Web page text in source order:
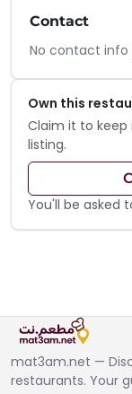
Contact
No contact info
Own this
Claim it to
listing.
You'll be asked
mat3am.net —
restaurants. Your